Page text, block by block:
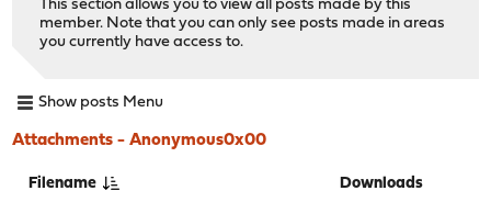
This section allows you to view all posts made by this
member. Note that you can only see posts made in areas
you currently have access to.
Show posts Menu
Attachments - Anonymous0x00
Filename Downloads